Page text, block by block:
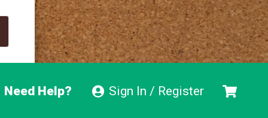
Need Help? Sign In / Register